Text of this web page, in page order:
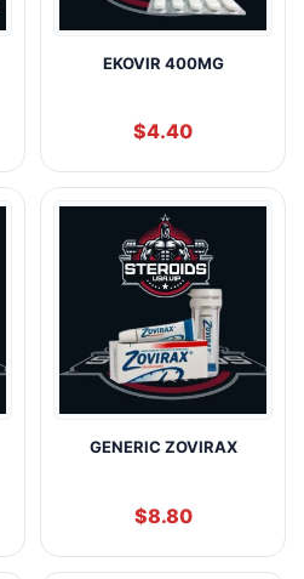
EKOVIR 400MG
$4.40
GENERIC ZOVIRAX
$8.80